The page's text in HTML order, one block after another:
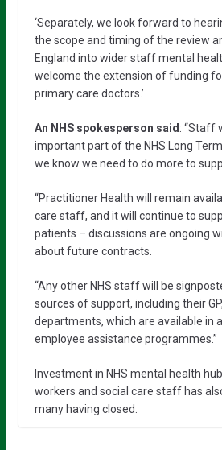
‘Separately, we look forward to
the scope and timing of the review
England into wider staff mental
welcome the extension of funding
primary care doctors.’
An NHS spokesperson said : “Staff
important part of the NHS Long
we know we need to do more to
“Practitioner Health will remain
care staff, and it will continue to
patients – discussions are ongoing
about future contracts.
“Any other NHS staff will be
sources of support, including their
departments, which are available in
employee assistance programmes.”
Investment in NHS mental health
workers and social care staff has
many having closed.